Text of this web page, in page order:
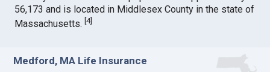
56,173 and is located in Middlesex County in the state of
Massachusetts.[4]
Medford, MA Life Insurance